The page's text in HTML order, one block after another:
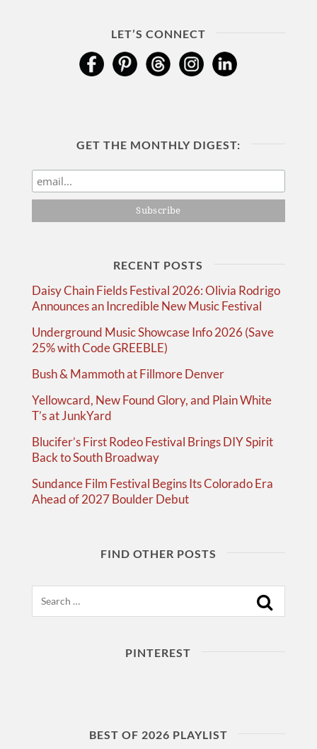
LET’S CONNECT
GET THE MONTHLY DIGEST:
RECENT POSTS
Daisy Chain Fields Festival 2026: Olivia Rodrigo
Announces an Incredible New Music Festival
Underground Music Showcase Info 2026 (Save
25% with Code GREEBLE)
Bush & Mammoth at Fillmore Denver
Yellowcard, New Found Glory, and Plain White
T’s at JunkYard
Blucifer’s First Rodeo Festival Brings DIY Spirit
Back to South Broadway
Sundance Film Festival Begins Its Colorado Era
Ahead of 2027 Boulder Debut
FIND OTHER POSTS
PINTEREST
BEST OF 2026 PLAYLIST